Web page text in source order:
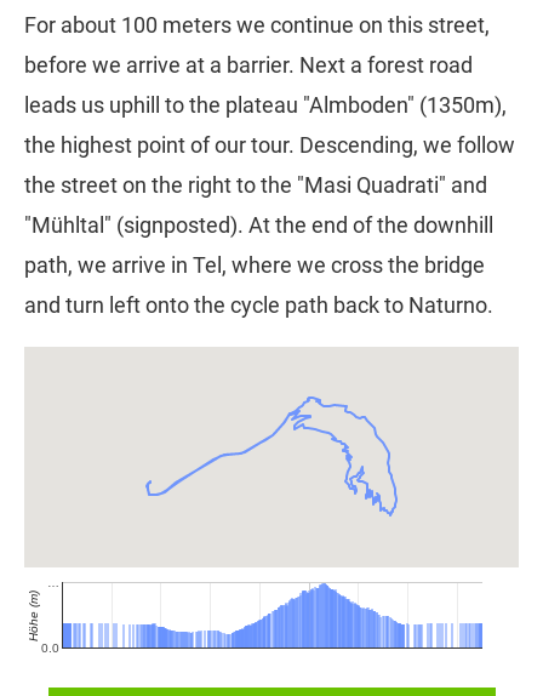
For about 100 meters we continue on this street,
before we arrive at a barrier. Next a forest road
leads us uphill to the plateau "Almboden" (1350m),
the highest point of our tour. Descending, we follow
the street on the right to the "Masi Quadrati" and
"Mühltal" (signposted). At the end of the downhill
path, we arrive in Tel, where we cross the bridge
and turn left onto the cycle path back to Naturno.